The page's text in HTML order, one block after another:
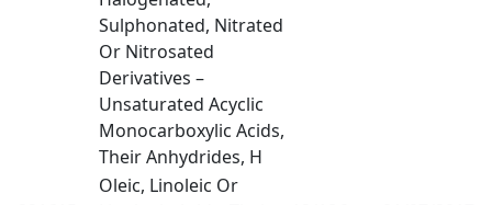
Sulphonated, Nitrated
Or Nitrosated
Derivatives –
Unsaturated Acyclic
Monocarboxylic Acids,
Their Anhydrides, H
Oleic, Linoleic Or